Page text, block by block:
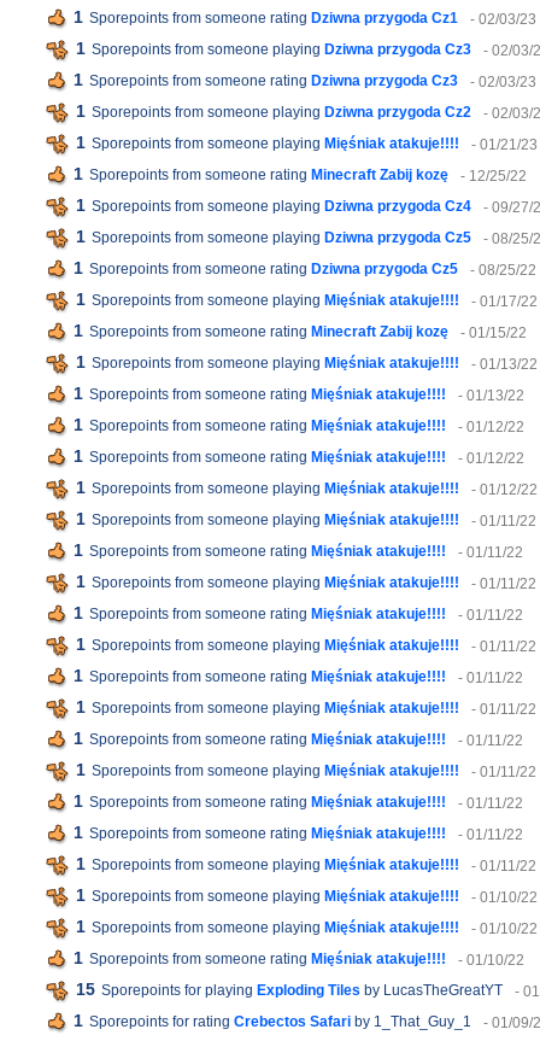
1 Sporepoints from someone rating Dziwna przygoda Cz1 - 02/03/23
1 Sporepoints from someone playing Dziwna przygoda Cz3 - 02/03/
1 Sporepoints from someone rating Dziwna przygoda Cz3 - 02/03/23
1 Sporepoints from someone playing Dziwna przygoda Cz2 - 02/03/
1 Sporepoints from someone playing Mięśniak atakuje!!!! - 01/21/23
1 Sporepoints from someone rating Minecraft Zabij kozę - 12/25/22
1 Sporepoints from someone playing Dziwna przygoda Cz4 - 09/27/
1 Sporepoints from someone playing Dziwna przygoda Cz5 - 08/25/
1 Sporepoints from someone rating Dziwna przygoda Cz5 - 08/25/22
1 Sporepoints from someone playing Mięśniak atakuje!!!! - 01/17/22
1 Sporepoints from someone rating Minecraft Zabij kozę - 01/15/22
1 Sporepoints from someone playing Mięśniak atakuje!!!! - 01/13/22
1 Sporepoints from someone rating Mięśniak atakuje!!!! - 01/13/22
1 Sporepoints from someone rating Mięśniak atakuje!!!! - 01/12/22
1 Sporepoints from someone rating Mięśniak atakuje!!!! - 01/12/22
1 Sporepoints from someone playing Mięśniak atakuje!!!! - 01/12/22
1 Sporepoints from someone playing Mięśniak atakuje!!!! - 01/11/22
1 Sporepoints from someone rating Mięśniak atakuje!!!! - 01/11/22
1 Sporepoints from someone playing Mięśniak atakuje!!!! - 01/11/22
1 Sporepoints from someone rating Mięśniak atakuje!!!! - 01/11/22
1 Sporepoints from someone playing Mięśniak atakuje!!!! - 01/11/22
1 Sporepoints from someone rating Mięśniak atakuje!!!! - 01/11/22
1 Sporepoints from someone playing Mięśniak atakuje!!!! - 01/11/22
1 Sporepoints from someone rating Mięśniak atakuje!!!! - 01/11/22
1 Sporepoints from someone playing Mięśniak atakuje!!!! - 01/11/22
1 Sporepoints from someone rating Mięśniak atakuje!!!! - 01/11/22
1 Sporepoints from someone rating Mięśniak atakuje!!!! - 01/11/22
1 Sporepoints from someone playing Mięśniak atakuje!!!! - 01/11/22
1 Sporepoints from someone playing Mięśniak atakuje!!!! - 01/10/22
1 Sporepoints from someone playing Mięśniak atakuje!!!! - 01/10/22
1 Sporepoints from someone rating Mięśniak atakuje!!!! - 01/10/22
15 Sporepoints for playing Exploding Tiles by LucasTheGreatYT -
1 Sporepoints for rating Crebectos Safari by 1_That_Guy_1 - 01/09/